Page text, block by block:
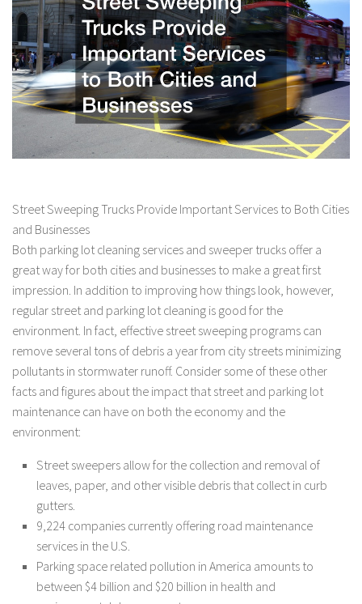
Street Sweeping Trucks Provide Important Services to Both Cities
and Businesses
Both parking lot cleaning services and sweeper trucks offer a
great way for both cities and businesses to make a great first
impression. In addition to improving how things look, however,
regular street and parking lot cleaning is good for the
environment. In fact, effective street sweeping programs can
remove several tons of debris a year from city streets minimizing
pollutants in stormwater runoff. Consider some of these other
facts and figures about the impact that street and parking lot
maintenance can have on both the economy and the
environment:
Street sweepers allow for the collection and removal of
leaves, paper, and other visible debris that collect in curb
gutters.
9,224 companies currently offering road maintenance
services in the U.S.
Parking space related pollution in America amounts to
between $4 billion and $20 billion in health and